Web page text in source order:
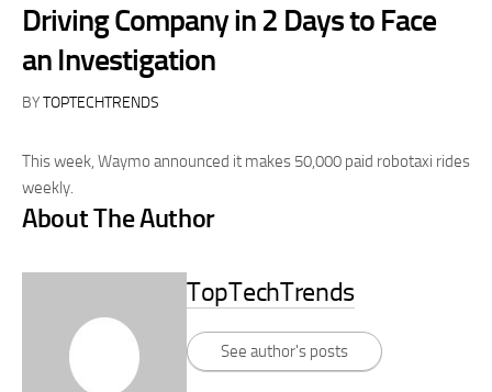
Driving Company in 2 Days to Face
an Investigation
BYTOPTECHTRENDS
This week, Waymo announced it makes 50,000 paid robotaxi rides
weekly.
About The Author
TopTechTrends
See author's posts